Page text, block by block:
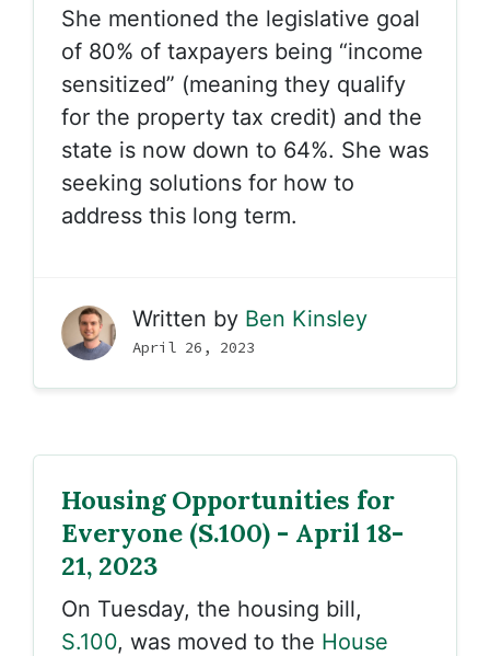
She mentioned the legislative goal
of 80% of taxpayers being “income
sensitized” (meaning they qualify
for the property tax credit) and the
state is now down to 64%. She was
seeking solutions for how to
address this long term.
Written by Ben Kinsley
April 26, 2023
Housing Opportunities for
Everyone (S.100) - April 18-
21, 2023
On Tuesday, the housing bill,
S.100, was moved to the House